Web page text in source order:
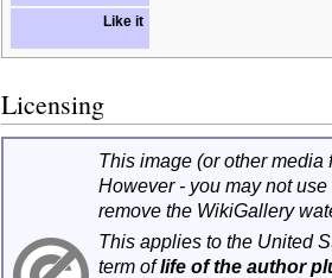
Like it
Licensing
This image (or other
However - you may not
remove the WikiGallery
This applies to the United
term oflife of the author